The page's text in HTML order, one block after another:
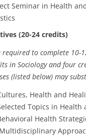
Seminar in Health
(20-24 credits)
to complete 10-
in Sociology and four
(listed below) may
Health and
Topics in Health
Health
Multidisciplinary